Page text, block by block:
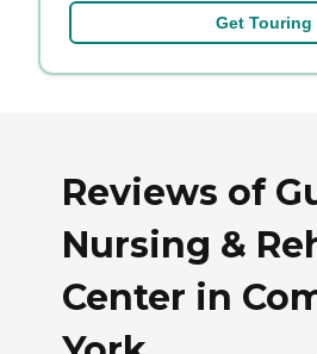
Get Touring
Reviews of
Nursing &
Center in